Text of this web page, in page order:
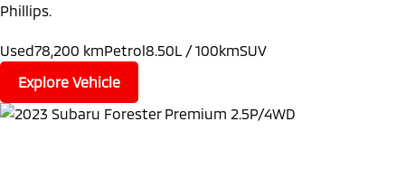
Phillips.
Used78,200 kmPetrol8.50L / 100kmSUV
Explore Vehicle